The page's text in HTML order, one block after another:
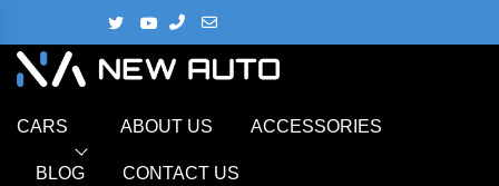
CARS ABOUT US ACCESSORIES
BLOG CONTACT US